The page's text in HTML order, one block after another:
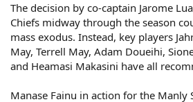
The decision by co-captain Jarome
Chiefs midway through the season
mass exodus. Instead, key players
May, Terrell May, Adam Doueihi,
and Heamasi Makasini have all
Manase Fainu in action for the Manly